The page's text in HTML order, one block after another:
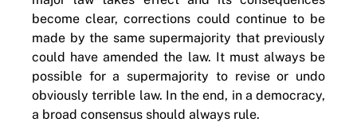
become clear, corrections could continue to be
made by the same supermajority that previously
could have amended the law. It must always be
possible for a supermajority to revise or undo
obviously terrible law. In the end, in a democracy,
a broad consensus should always rule.